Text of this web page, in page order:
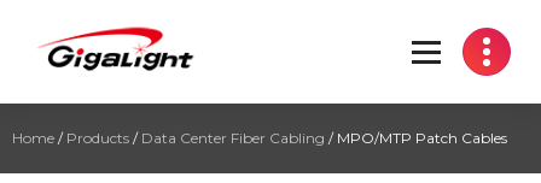
Open Optical Network Device Explorer
Home / Products / Data Center Fiber Cabling / MPO/MTP Patch Cables